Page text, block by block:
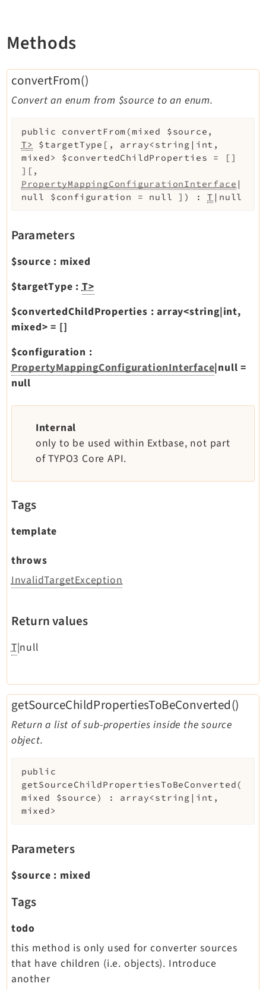
Form
Impexp
IndexedSearch
Install
Linkvalidator
Lowlevel
Opendocs
Reactions
Redirects
RteCKEditor
Scheduler
Setup
Styleguide
SysNote
Tstemplate
Viewpage
Webhooks
Workspaces
Privacy Policy
Methods
convertFrom()
Convert an enum from $source to an enum.
public convertFrom (mixed $source ,
T>
$targetType [ , array<string|int,
mixed> $convertedChildProperties =
[]
] [ ,
PropertyMappingConfigurationInterface |
null $configuration = null ] ) :T |null
Parameters
$source : mixed
$targetType :T>
$convertedChildProperties :array<string|int,
mixed> = []
$configuration :
PropertyMappingConfigurationInterface|null =
null
Internal
only to be used within Extbase, not part
of TYPO3 Core API.
Tags
template
throws
InvalidTargetException
Return values
T|null
getSourceChildPropertiesToBeConverted()
Return a list of sub-properties inside the source
object.
public
getSourceChildPropertiesToBeConverted (
mixed $source ) : array<string|int,
mixed>
Parameters
$source : mixed
Tags
todo
this method is only used for converter sources
that have children (i.e. objects). Introduce
another